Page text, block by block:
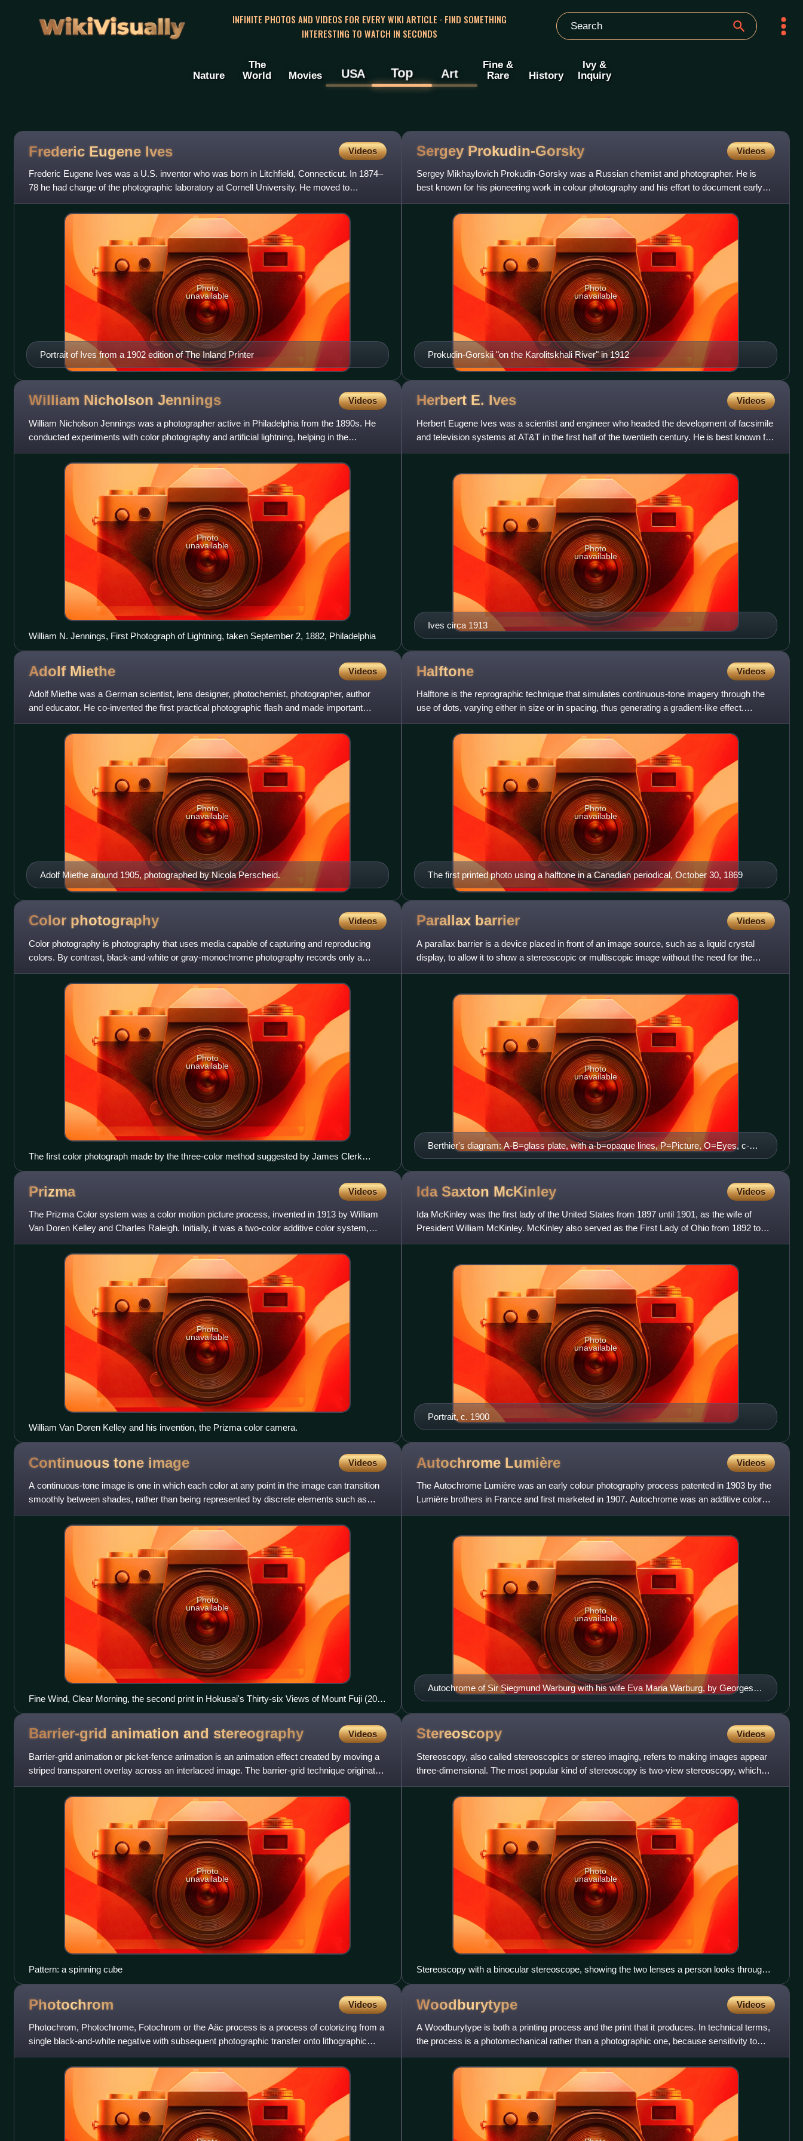
WikiVisually
INFINITE PHOTOS AND VIDEOS FOR EVERY WIKI ARTICLE · FIND SOMETHING
INTERESTING TO WATCH IN SECONDS
Nature
The
World
Movies USA Top Art
Fine &
Rare
History
Ivy &
Inquiry
Frederic Eugene Ives Videos
Frederic Eugene Ives was a U.S. inventor who was born in Litchfield, Connecticut. In 1874–
78 he had charge of the photographic laboratory at Cornell University. He moved to
Philadelphia, Pennsylvania,
Portrait of Ives from a 1902 edition of The Inland Printer
Photo
unavailable
Sergey Prokudin-Gorsky Videos
Sergey Mikhaylovich Prokudin-Gorsky was a Russian chemist and photographer. He is
best known for his pioneering work in colour photography and his effort to document early
20th-century Russia.
Prokudin-Gorskii "on the Karolitskhali River" in 1912
Photo
unavailable
William Nicholson Jennings Videos
William Nicholson Jennings was a photographer active in Philadelphia from the 1890s. He
conducted experiments with color photography and artificial lightning, helping in the
development of photographi
Photo
unavailable
William N. Jennings, First Photograph of Lightning, taken September 2, 1882, Philadelphia
Herbert E. Ives Videos
Herbert Eugene Ives was a scientist and engineer who headed the development of facsimile
and television systems at AT&T in the first half of the twentieth century. He is best known for
the 1938 Ives–S
Ives circa 1913
Photo
unavailable
Adolf Miethe Videos
Adolf Miethe was a German scientist, lens designer, photochemist, photographer, author
and educator. He co-invented the first practical photographic flash and made important
contributions to the progr
Adolf Miethe around 1905, photographed by Nicola Perscheid.
Photo
unavailable
Halftone Videos
Halftone is the reprographic technique that simulates continuous-tone imagery through the
use of dots, varying either in size or in spacing, thus generating a gradient-like effect.
"Halftone" can also
The first printed photo using a halftone in a Canadian periodical, October 30, 1869
Photo
unavailable
Color photography Videos
Color photography is photography that uses media capable of capturing and reproducing
colors. By contrast, black-and-white or gray-monochrome photography records only a
single channel of luminance and
Photo
unavailable
The first color photograph made by the three-color method suggested by James Clerk
Maxwell in 1855, taken in 1861 by Thomas Sutton. The subject is a ribbon featuring a tartan
Parallax barrier Videos
A parallax barrier is a device placed in front of an image source, such as a liquid crystal
display, to allow it to show a stereoscopic or multiscopic image without the need for the
viewer to wear 3D
Berthier's diagram: A-B=glass plate, with a-b=opaque lines, P=Picture, O=Eyes, c-
n=blocked and allowed views (Le Cosmos 05-1896)
Photo
unavailable
Prizma Videos
The Prizma Color system was a color motion picture process, invented in 1913 by William
Van Doren Kelley and Charles Raleigh. Initially, it was a two-color additive color system,
similar to its predec
Photo
unavailable
William Van Doren Kelley and his invention, the Prizma color camera.
Ida Saxton McKinley Videos
Ida McKinley was the first lady of the United States from 1897 until 1901, as the wife of
President William McKinley. McKinley also served as the First Lady of Ohio from 1892 to
1896 while her husband
Portrait, c. 1900
Photo
unavailable
Continuous tone image Videos
A continuous-tone image is one in which each color at any point in the image can transition
smoothly between shades, rather than being represented by discrete elements such as
halftones or pixels.
Photo
unavailable
Fine Wind, Clear Morning, the second print in Hokusai's Thirty-six Views of Mount Fuji (20th
century reprint). Wood block prints like this are an example of a continuous-tone image.
Autochrome Lumière Videos
The Autochrome Lumière was an early colour photography process patented in 1903 by the
Lumière brothers in France and first marketed in 1907. Autochrome was an additive color
"mosaic screen plate" pro
Autochrome of Sir Siegmund Warburg with his wife Eva Maria Warburg, by Georges
Chevalier, 1926.
Photo
unavailable
Barrier-grid animation and stereography Videos
Barrier-grid animation or picket-fence animation is an animation effect created by moving a
striped transparent overlay across an interlaced image. The barrier-grid technique originated
in the late 18
Photo
unavailable
Pattern: a spinning cube
Stereoscopy Videos
Stereoscopy, also called stereoscopics or stereo imaging, refers to making images appear
three-dimensional. The most popular kind of stereoscopy is two-view stereoscopy, which
creates partial depth pe
Photo
unavailable
Stereoscopy with a binocular stereoscope, showing the two lenses a person looks through
to see a 3D image formed behind them
Photochrom Videos
Photochrom, Photochrome, Fotochrom or the Aäc process is a process of colorizing from a
single black-and-white negative with subsequent photographic transfer onto lithographic
printing plates. The pro
Woodburytype Videos
A Woodburytype is both a printing process and the print that it produces. In technical terms,
the process is a photomechanical rather than a photographic one, because sensitivity to
light plays no rol